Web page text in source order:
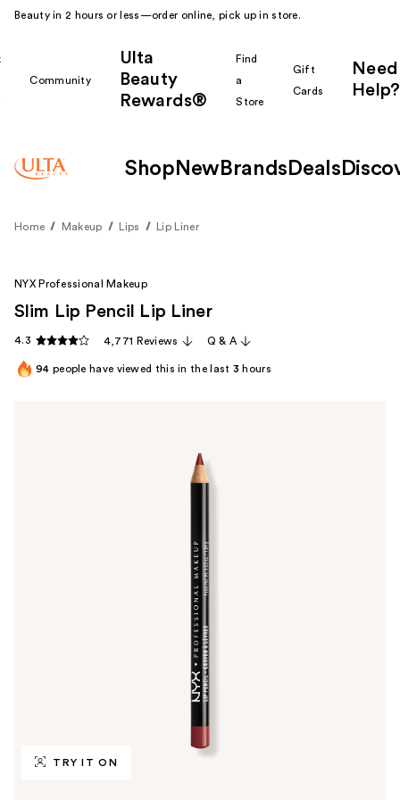
Beauty in 2 hours or less—order online, pick up in store.
Community
Ulta
Beauty
Rewards®
Find
a
Store
Gift
Cards
Need
Help?
Shop New Brands Deals
Home Makeup Lips Lip Liner
TRY IT ON
NYX Professional Makeup
Slim Lip Pencil Lip Liner
4.3 4,771 Reviews Q & A
94 people have viewed this in the last 3 hours